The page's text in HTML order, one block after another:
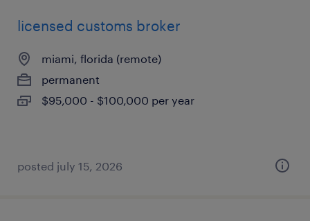
licensed customs broker
miami, florida (remote)
permanent
$95,000 - $100,000 per year
posted july 15, 2026